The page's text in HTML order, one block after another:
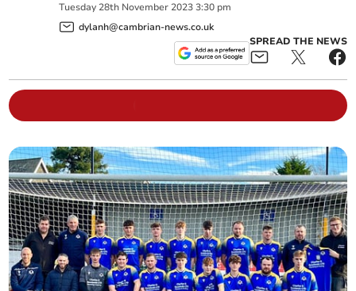
Tuesday 28th November 2023 3:30 pm
dylanh@cambrian-news.co.uk
SPREAD THE NEWS